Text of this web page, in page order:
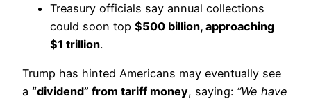
Treasury officials say annual collections
could soon top $500 billion, approaching
$1 trillion.
Trump has hinted Americans may eventually see
a “dividend” from tariff money, saying: “We have